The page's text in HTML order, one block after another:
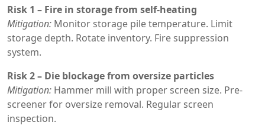
Risk 1 – Fire in storage from self-heating
Mitigation: Monitor storage pile temperature. Limit
storage depth. Rotate inventory. Fire suppression
system.
Risk 2 – Die blockage from oversize particles
Mitigation: Hammer mill with proper screen size. Pre-
screener for oversize removal. Regular screen
inspection.